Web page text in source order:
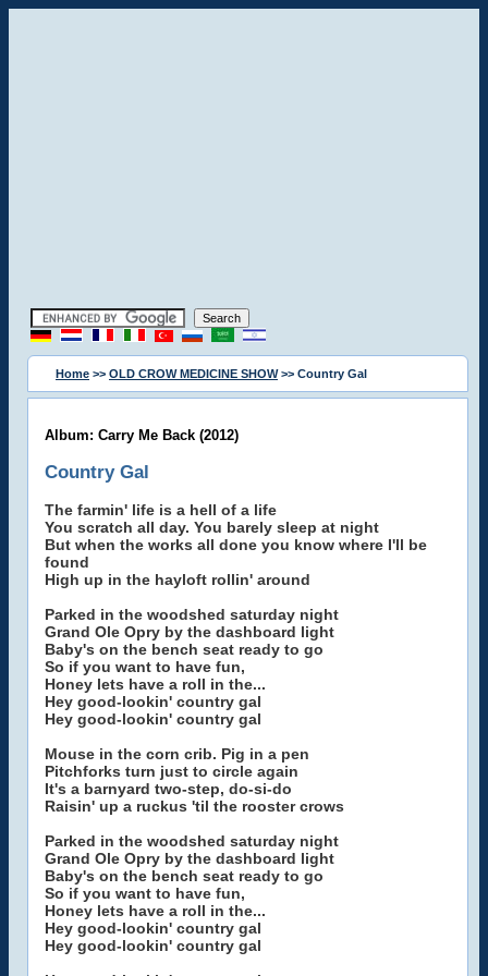
Home >> OLD CROW MEDICINE SHOW>> Country Gal
Album: Carry Me Back (2012)
Country Gal
The farmin' life is a hell of a life
You scratch all day. You barely sleep at night
But when the works all done you know where I'll be
found
High up in the hayloft rollin' around
Parked in the woodshed saturday night
Grand Ole Opry by the dashboard light
Baby's on the bench seat ready to go
So if you want to have fun,
Honey lets have a roll in the...
Hey good-lookin' country gal
Hey good-lookin' country gal
Mouse in the corn crib. Pig in a pen
Pitchforks turn just to circle again
It's a barnyard two-step, do-si-do
Raisin' up a ruckus 'til the rooster crows
Parked in the woodshed saturday night
Grand Ole Opry by the dashboard light
Baby's on the bench seat ready to go
So if you want to have fun,
Honey lets have a roll in the...
Hey good-lookin' country gal
Hey good-lookin' country gal